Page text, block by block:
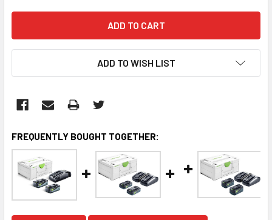
ADD TO WISH LIST
FREQUENTLY BOUGHT TOGETHER: